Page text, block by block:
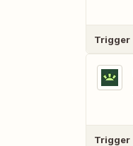
Trigger
Trigger